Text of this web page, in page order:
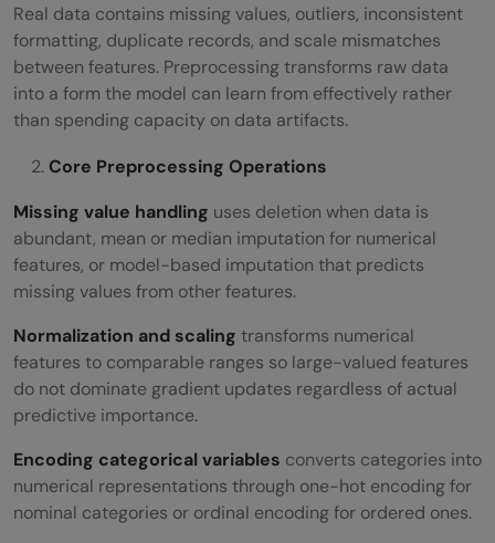
Real data contains missing values, outliers, inconsistent
formatting, duplicate records, and scale mismatches
between features. Preprocessing transforms raw data
into a form the model can learn from effectively rather
than spending capacity on data artifacts.
Core Preprocessing Operations
Missing value handling uses deletion when data is
abundant, mean or median imputation for numerical
features, or model-based imputation that predicts
missing values from other features.
Normalization and scaling transforms numerical
features to comparable ranges so large-valued features
do not dominate gradient updates regardless of actual
predictive importance.
Encoding categorical variables converts categories into
numerical representations through one-hot encoding for
nominal categories or ordinal encoding for ordered ones.